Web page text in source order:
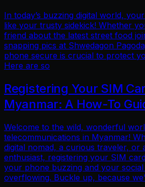
In today’s buzzing digital world,
like your trusty sidekick! Whether
friend about the latest street food
snapping pics at Shwedagon
phone secure is crucial to protect
Here are so
Registering Your SIM
Myanmar: A How-To
Welcome to the wild, wonderful
telecommunications in Myanmar!
digital nomad, a curious traveler, or
enthusiast, registering your SIM
your phone buzzing and your social
overflowing. Buckle up, because